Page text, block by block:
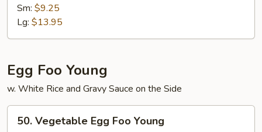
Special
Chow
Mein
Sm: $9.25
Lg: $13.95
Egg Foo Young
w. White Rice and Gravy Sauce on the Side
Vegetable
50. Vegetable Egg Foo Young